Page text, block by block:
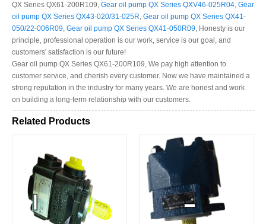
QX Series QX61-200R109, Gear oil pump QX Series QXV46-025R04, Gear
oil pump QX Series QX43-020/31-025R, Gear oil pump QX Series QX41-
050/22-006R09, Gear oil pump QX Series QX41-050R09, Honesty is our
principle, professional operation is our work, service is our goal, and
customers' satisfaction is our future!
Gear oil pump QX Series QX61-200R109, We pay high attention to
customer service, and cherish every customer. Now we have maintained a
strong reputation in the industry for many years. We are honest and work
on building a long-term relationship with our customers.
Related Products